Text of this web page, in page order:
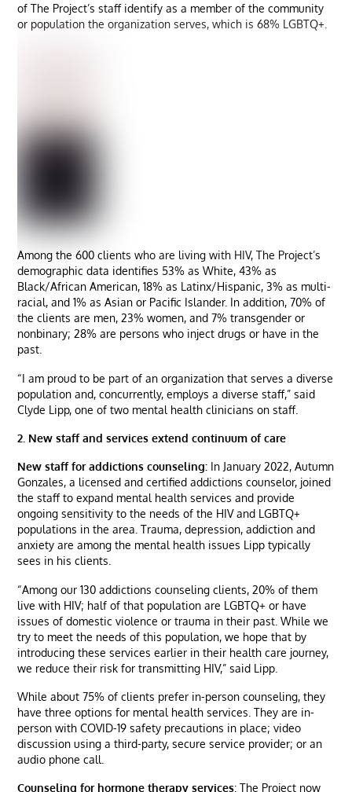
of The Project’s staff identify as a member of the community
or population the organization serves, which is 68% LGBTQ+.
Among the 600 clients who are living with HIV, The Project’s
demographic data identifies 53% as White, 43% as
Black/African American, 18% as Latinx/Hispanic, 3% as multi-
racial, and 1% as Asian or Pacific Islander. In addition, 70% of
the clients are men, 23% women, and 7% transgender or
nonbinary; 28% are persons who inject drugs or have in the
past.
“I am proud to be part of an organization that serves a diverse
population and, concurrently, employs a diverse staff,” said
Clyde Lipp, one of two mental health clinicians on staff.
2. New staff and services extend continuum of care
New staff for addictions counseling: In January 2022, Autumn
Gonzales, a licensed and certified addictions counselor, joined
the staff to expand mental health services and provide
ongoing sensitivity to the needs of the HIV and LGBTQ+
populations in the area. Trauma, depression, addiction and
anxiety are among the mental health issues Lipp typically
sees in his clients.
“Among our 130 addictions counseling clients, 20% of them
live with HIV; half of that population are LGBTQ+ or have
issues of domestic violence or trauma in their past. While we
try to meet the needs of this population, we hope that by
introducing these services earlier in their health care journey,
we reduce their risk for transmitting HIV,” said Lipp.
While about 75% of clients prefer in-person counseling, they
have three options for mental health services. They are in-
person with COVID-19 safety precautions in place; video
discussion using a third-party, secure service provider; or an
audio phone call.
Counseling for hormone therapy services: The Project now